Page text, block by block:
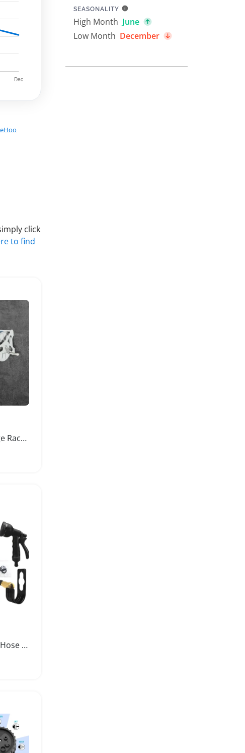
SEASONALITY
High Month June
Low Month December
click
to find
Garden Hose Storage Rack with Handle
Expandable Garden Hose with Multiple Spray Modes